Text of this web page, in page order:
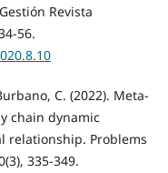
Revista
56.
C. (2022). Meta-
chain dynamic
relationship. Problems
335-349.